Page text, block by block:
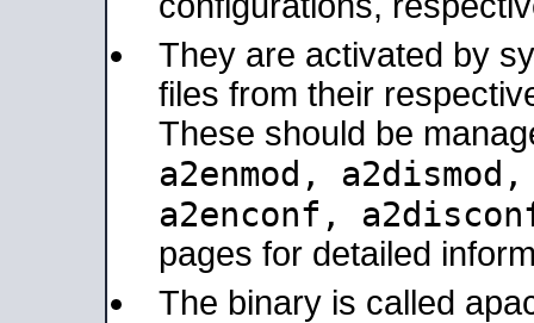
They are activated by
files from their
These should be
a2enmod,
a2enconf,
pages for detailed
The binary is called